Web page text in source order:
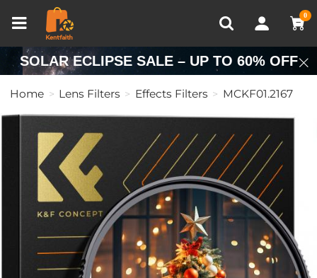
0
Recently Viewed
SOLAR ECLIPSE SALE – UP TO 60% OFF
Home Lens Filters Effects Filters MCKF01.2167